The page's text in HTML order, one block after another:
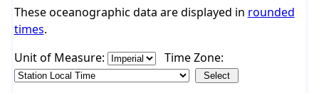
These oceanographic data are displayed in rounded
times.
Unit of Measure:
Time Zone: